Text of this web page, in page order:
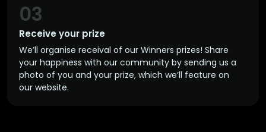
Receive your prize
03
We’ll organise receival of our Winners prizes! Share
your happiness with our community by sending us a
photo of you and your prize, which we’ll feature on
our website.